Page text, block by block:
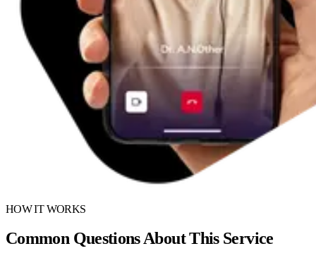
HOW IT WORKS
Common Questions About This Service